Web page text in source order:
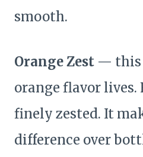
smooth.
Orange Zest — this
orange flavor lives.
finely zested. It
difference over